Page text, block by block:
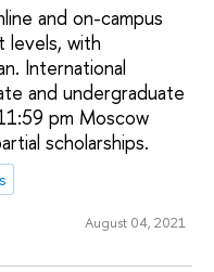
and on-campus
levels, with
International
and undergraduate
pm Moscow
scholarships.
August 04, 2021